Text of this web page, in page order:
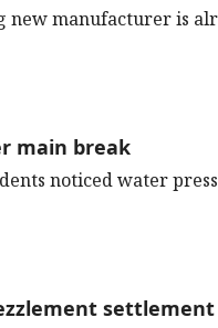
new manufacturer is
main break
noticed water
settlement